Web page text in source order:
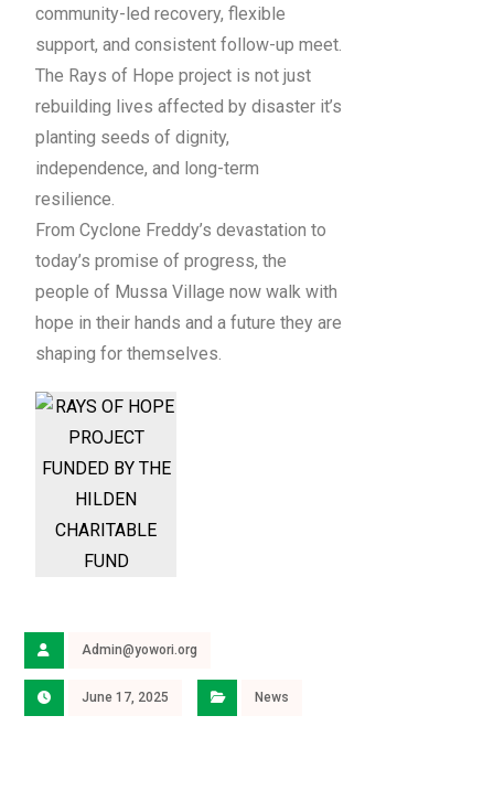
community-led recovery, flexible
support, and consistent follow-up meet.
The Rays of Hope project is not just
rebuilding lives affected by disaster it’s
planting seeds of dignity,
independence, and long-term
resilience.
From Cyclone Freddy’s devastation to
today’s promise of progress, the
people of Mussa Village now walk with
hope in their hands and a future they are
shaping for themselves.
Admin@yowori.org
June 17, 2025 News